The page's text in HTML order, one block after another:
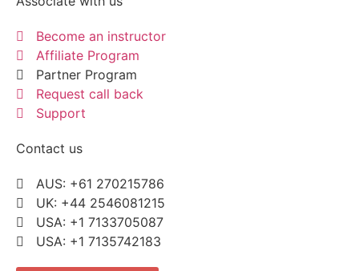
Become an instructor
Affiliate Program
Partner Program
Request call back
Support
Contact us
AUS: +61 270215786
UK: +44 2546081215
USA: +1 7133705087
USA: +1 7135742183